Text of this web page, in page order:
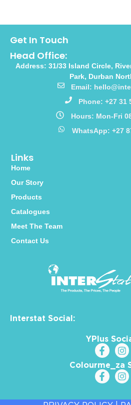
Interstat Social:
YPlus
Colourme_za
Links
Home
Our Story
Products
Catalogues
Meet The Team
Contact Us
Get In Touch
Head Office:
Address: 31/33 Island Circle,
Park, Durban
Email:
Phone: +27 31
Hours: Mon-Fri
WhatsApp: +27